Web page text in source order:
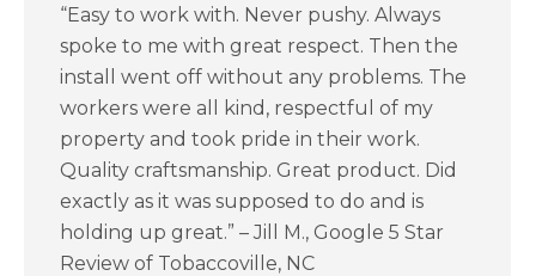
“Easy to work with. Never pushy. Always
spoke to me with great respect. Then the
install went off without any problems. The
workers were all kind, respectful of my
property and took pride in their work.
Quality craftsmanship. Great product. Did
exactly as it was supposed to do and is
holding up great.” – Jill M., Google 5 Star
Review of Tobaccoville, NC